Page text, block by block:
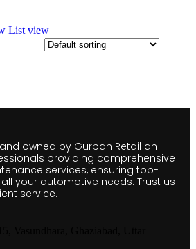
List view
owned by Gurban Retail an
providing comprehensive
services, ensuring top-
your automotive needs. Trust us
service.